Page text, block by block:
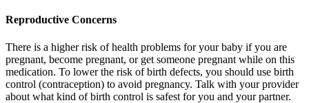
Reproductive Concerns
There is a higher risk of health problems for your baby if you are
pregnant, become pregnant, or get someone pregnant while on this
medication. To lower the risk of birth defects, you should use birth
control (contraception) to avoid pregnancy. Talk with your provider
about what kind of birth control is safest for you and your partner.